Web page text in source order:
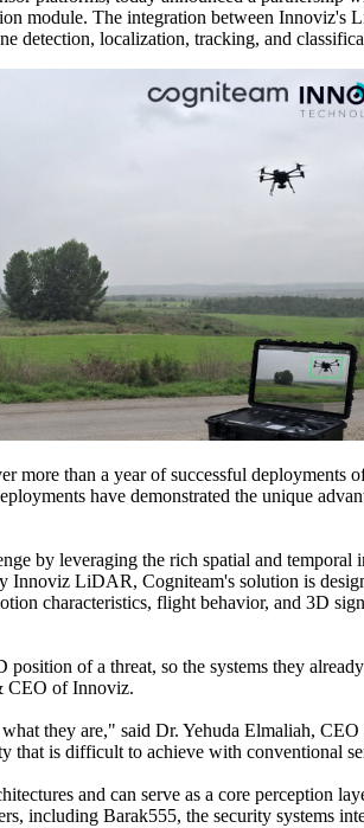
module. The integration between Innoviz's
detection, localization, tracking, and
more than a year of successful
have demonstrated the unique
by leveraging the rich spatial and
LiDAR, Cogniteam's solution is
characteristics, flight behavior, and 3D
of a threat, so the systems they
CEO of Innoviz.
they are," said Dr. Yehuda Elmaliah,
that is difficult to achieve with conventional
and can serve as a core perception
including Barak555, the security systems